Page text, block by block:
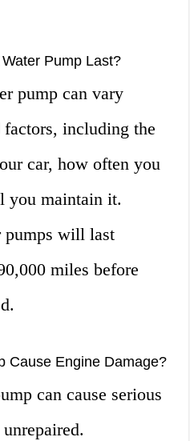
Pump Last?
pump can vary
factors, including the
car, how often you
you maintain it.
pumps will last
miles before
Cause Engine Damage?
can cause serious